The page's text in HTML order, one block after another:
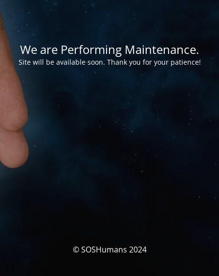
We are Performing Maintenance.
Site will be available soon. Thank you for your patience!
© SOSHumans 2024